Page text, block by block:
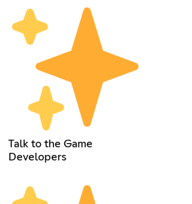
Talk to the Game
Developers